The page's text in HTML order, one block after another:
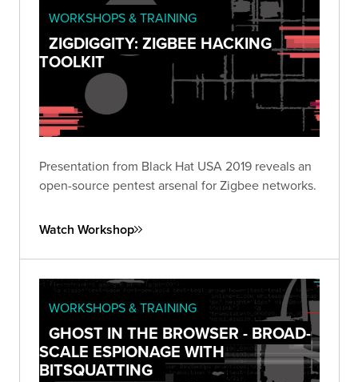
WORKSHOPS & TRAINING
ZIGDIGGITY: ZIGBEE HACKING
TOOLKIT
Presentation from Black Hat USA 2019 reveals an
open-source pentest arsenal for Zigbee networks.
Watch Workshop
WORKSHOPS & TRAINING
GHOST IN THE BROWSER - BROAD-
SCALE ESPIONAGE WITH
BITSQUATTING